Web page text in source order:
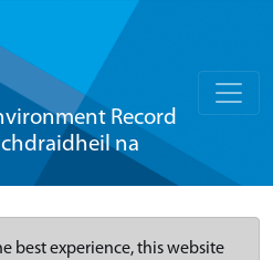
Record
na
best experience, this website